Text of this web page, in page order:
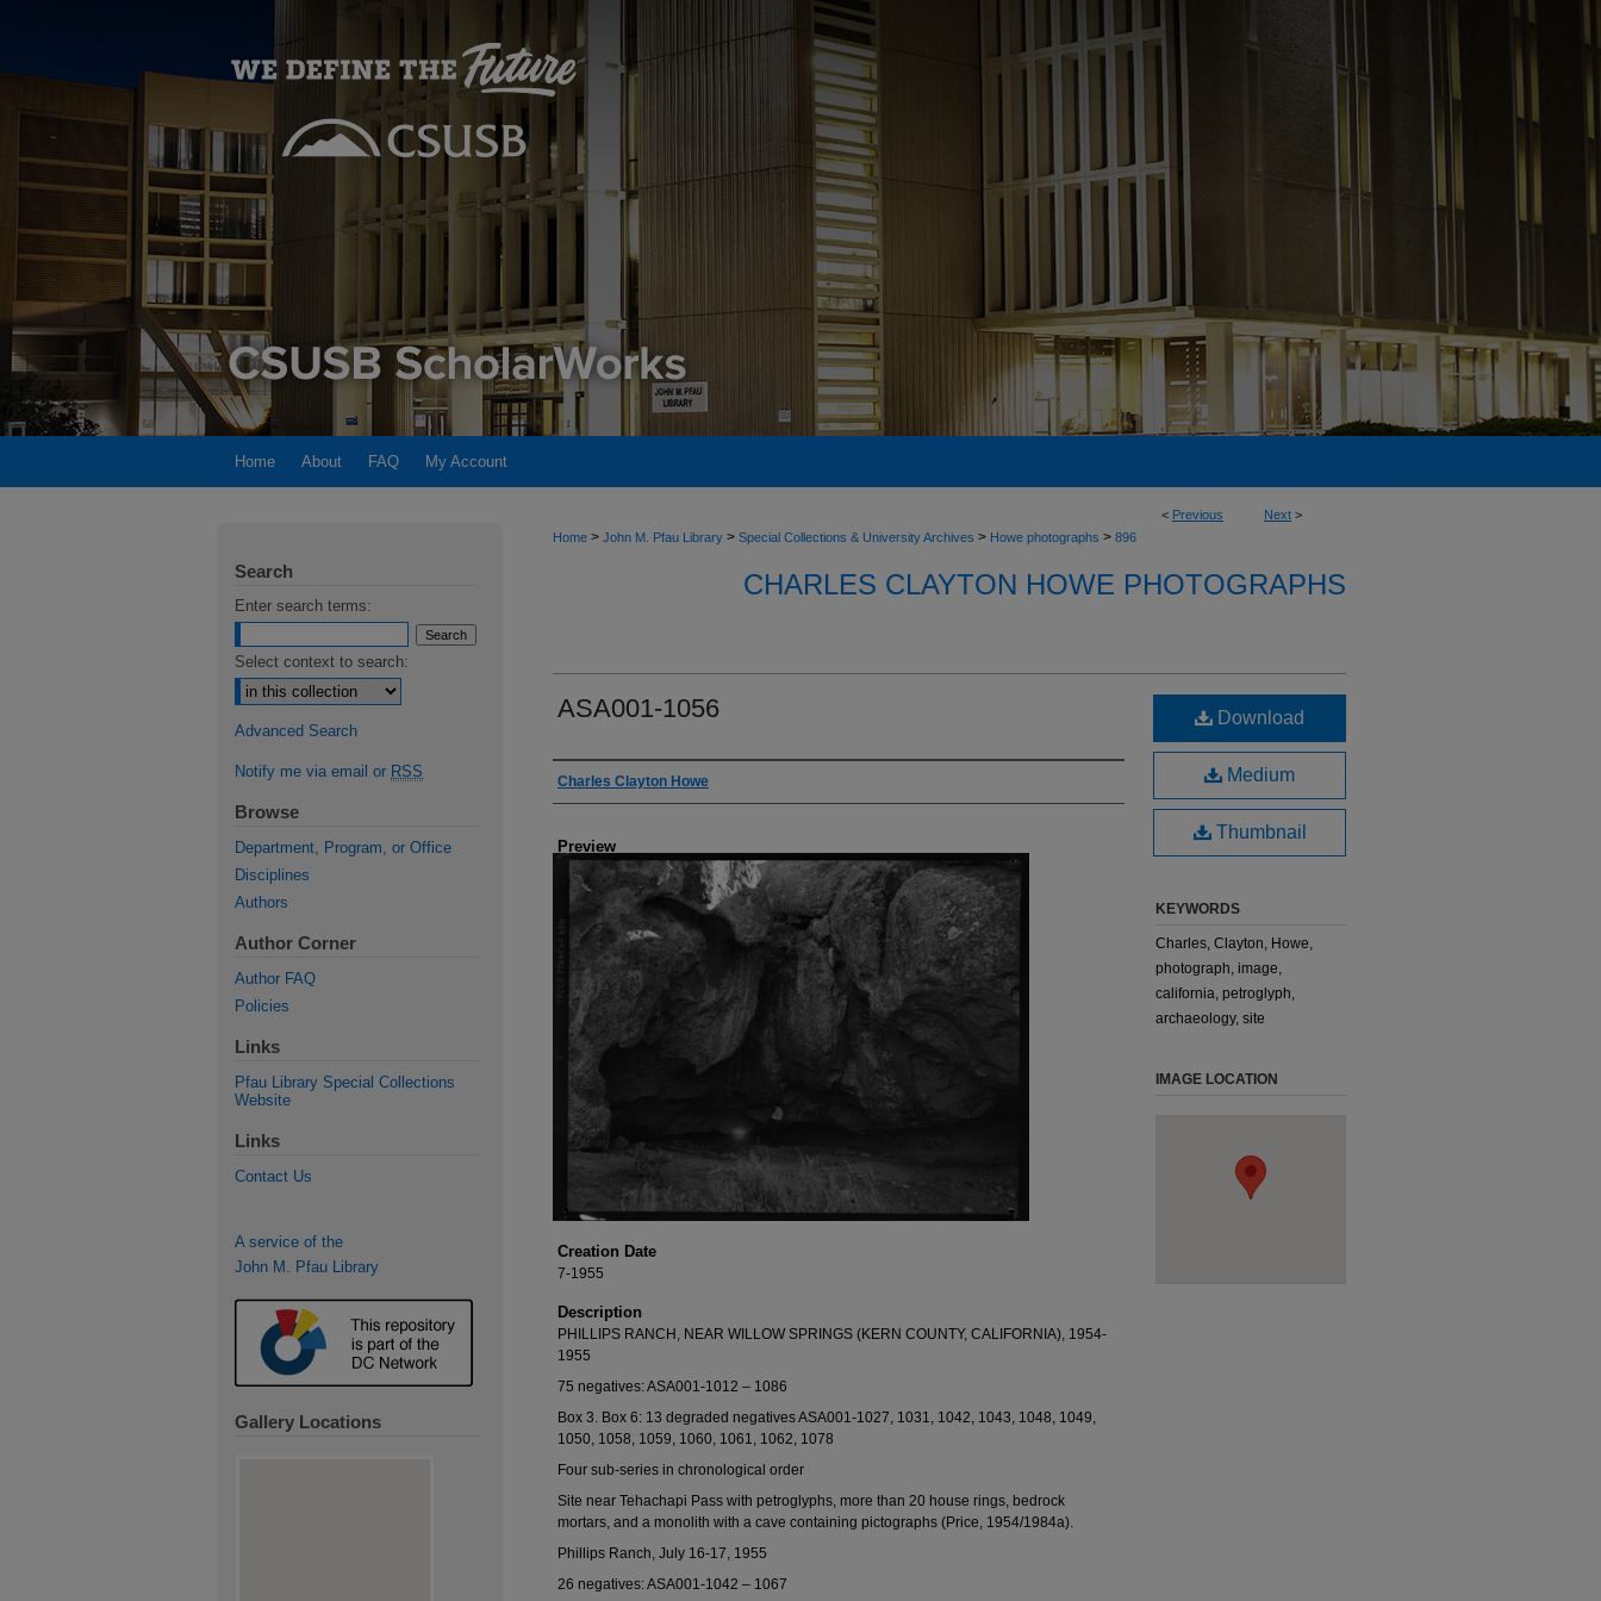
Home About FAQ My Account
< Previous Next >
Home > John M. Pfau Library > Special Collections & University Archives > Howe photographs > 896
CHARLES CLAYTON HOWE PHOTOGRAPHS
ASA001-1056
Creator
Charles Clayton Howe
Preview
Creation Date
7-1955
Description
PHILLIPS RANCH, NEAR WILLOW SPRINGS (KERN COUNTY, CALIFORNIA), 1954-
1955
75 negatives: ASA001-1012 – 1086
Box 3. Box 6: 13 degraded negatives ASA001-1027, 1031, 1042, 1043, 1048, 1049,
1050, 1058, 1059, 1060, 1061, 1062, 1078
Four sub-series in chronological order
Site near Tehachapi Pass with petroglyphs, more than 20 house rings, bedrock
mortars, and a monolith with a cave containing pictographs (Price, 1954/1984a).
Phillips Ranch, July 16-17, 1955
26 negatives: ASA001-1042 – 1067
Download
Medium
Thumbnail
KEYWORDS
Charles, Clayton, Howe,
photograph, image,
california, petroglyph,
archaeology, site
IMAGE LOCATION
Search
Enter search terms:
Select context to search:
Advanced Search
Notify me via email or RSS
Browse
Department, Program, or Office
Disciplines
Authors
Author Corner
Author FAQ
Policies
Links
Pfau Library Special Collections
Website
Links
Contact Us
A service of the
John M. Pfau Library
Gallery Locations